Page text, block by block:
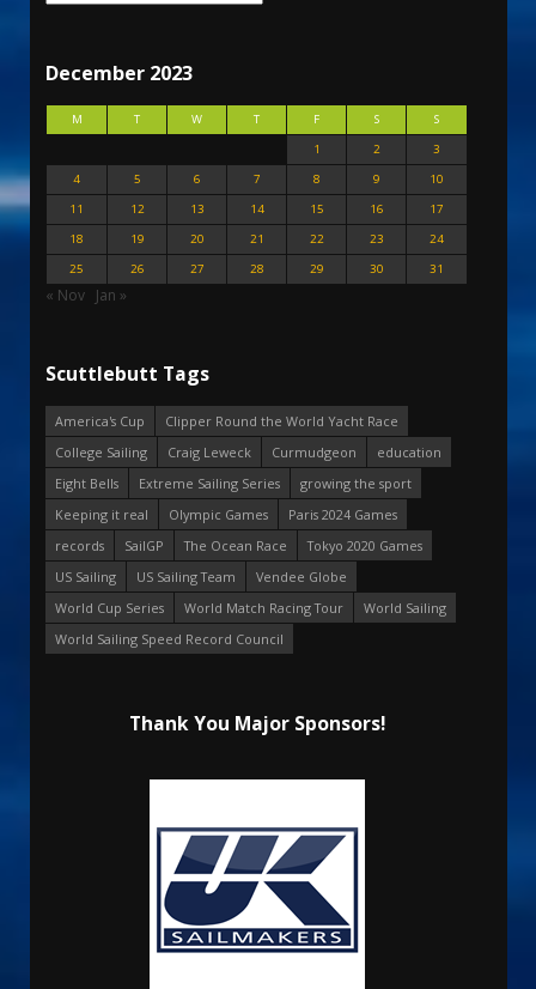
December 2023
M T W T F S
S
1
2
3
4
5 6 7 8 9
10
11
12 13 14 15 16
17
18
19 20 21 22 23
24
25
26 27 28 29 30 31
« Nov Jan »
Scuttlebutt Tags
America's Cup
Clipper Round the World Yacht Race
College Sailing
Craig Leweck Curmudgeon
education
Eight Bells
Extreme Sailing Series
growing the sport
Keeping it real
Olympic Games
Paris 2024 Games
records
SailGP The Ocean Race
Tokyo 2020 Games
US Sailing
US Sailing Team
Vendee Globe
World Cup Series
World Match Racing Tour
World Sailing
World Sailing Speed Record Council
Thank You Major Sponsors!